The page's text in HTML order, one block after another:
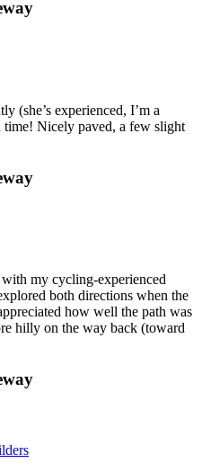
(she’s experienced, I’m a
time! Nicely paved, a few slight
my cycling-experienced
both directions when the
how well the path was
hilly on the way back (toward